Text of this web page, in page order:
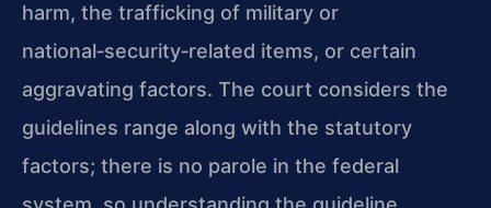
harm, the trafficking of military or
national‑security‑related items, or certain
aggravating factors. The court considers the
guidelines range along with the statutory
factors; there is no parole in the federal